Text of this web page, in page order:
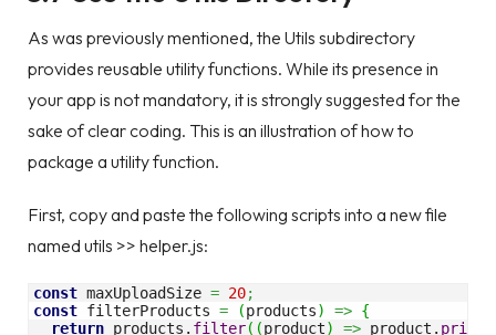
As was previously mentioned, the Utils subdirectory
provides reusable utility functions. While its presence in
your app is not mandatory, it is strongly suggested for the
sake of clear coding. This is an illustration of how to
package a utility function.
First, copy and paste the following scripts into a new file
named utils >> helper.js:
const maxUploadSize = 20;
const filterProducts = (products) => {
return products. filter( (product) => product. price